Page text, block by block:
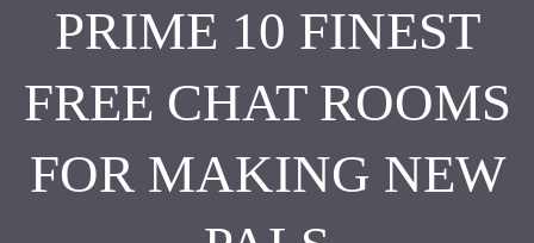
PRIME 10 FINEST
FREE CHAT ROOMS
FOR MAKING NEW